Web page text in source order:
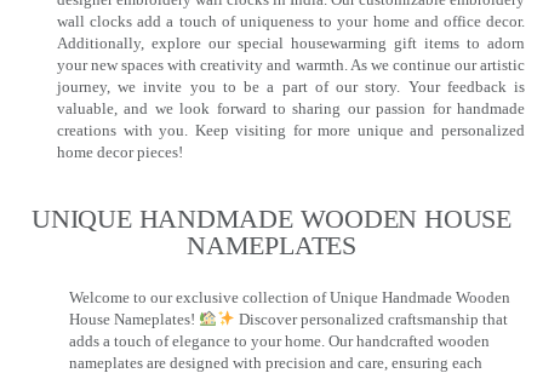
wall clocks add a touch of uniqueness to your home and office decor.
Additionally, explore our special housewarming gift items to adorn
your new spaces with creativity and warmth. As we continue our artistic
journey, we invite you to be a part of our story. Your feedback is
valuable, and we look forward to sharing our passion for handmade
creations with you. Keep visiting for more unique and personalized
home decor pieces!
UNIQUE HANDMADE WOODEN HOUSE
NAMEPLATES​
Welcome to our exclusive collection of Unique Handmade Wooden
House Nameplates!
Discover personalized craftsmanship that
adds a touch of elegance to your home. Our handcrafted wooden
nameplates are designed with precision and care, ensuring each